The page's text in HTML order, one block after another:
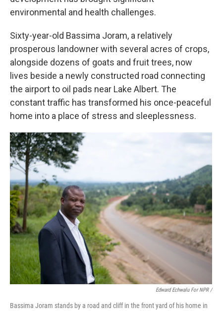
environmental and health challenges.
Sixty-year-old Bassima Joram, a relatively
prosperous landowner with several acres of crops,
alongside dozens of goats and fruit trees, now
lives beside a newly constructed road connecting
the airport to oil pads near Lake Albert. The
constant traffic has transformed his once-peaceful
home into a place of stress and sleeplessness.
Edward Echwalu For NPR /
Bassima Joram stands by a road and cliff in the front yard of his home in